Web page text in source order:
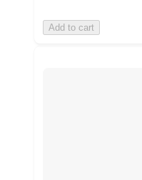
Add to cart